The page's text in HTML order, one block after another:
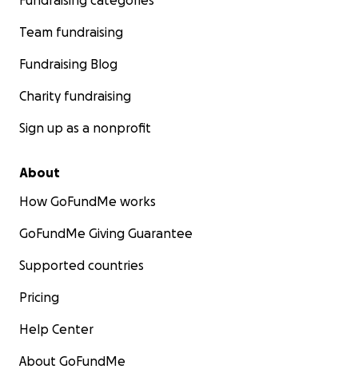
Team fundraising
Fundraising Blog
Charity fundraising
Sign up as a nonprofit
About
How GoFundMe works
GoFundMe Giving Guarantee
Supported countries
Pricing
Help Center
About GoFundMe